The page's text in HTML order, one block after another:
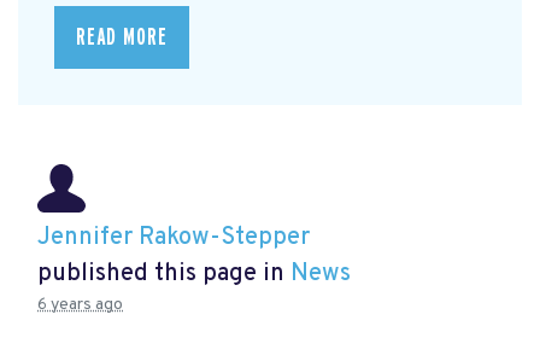
READ MORE
Jennifer Rakow-Stepper
published this page in News
6 years ago